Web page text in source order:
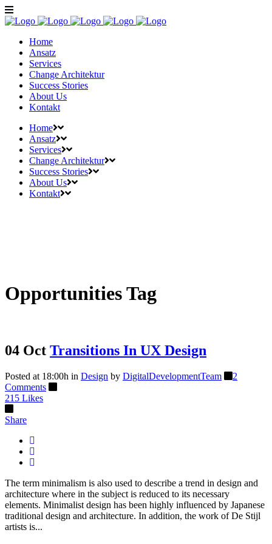
Home
Ansatz
Services
Change Architektur
Success Stories
About Us
Kontakt
Home
Ansatz
Services
Change Architektur
Success Stories
About Us
Kontakt
Opportunities Tag
04 Oct Transitions In UX Design
Posted at 18:00h in Design by DigitalDevelopmentTeam
2
Comments
215 Likes
Share
The term minimalism is also used to describe a trend in design and
architecture where in the subject is reduced to its necessary
elements. Minimalist design has been highly influenced by Japanese
traditional design and architecture. In addition, the work of De Stijl
artists is...